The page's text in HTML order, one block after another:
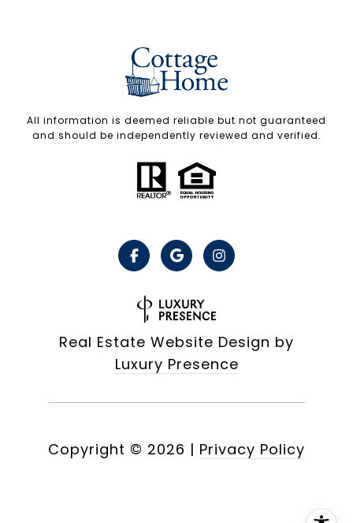
All information is deemed reliable but not guaranteed
and should be independently reviewed and verified.
Real Estate Website Design by
Luxury Presence
Copyright © 2026 | Privacy Policy